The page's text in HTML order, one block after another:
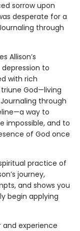
sorrow upon
desperate for a
through
Allison’s
to
with rich
God—living
through
way to
impossible, and to
of God once
practice of
journey,
and shows you
begin applying
and experience